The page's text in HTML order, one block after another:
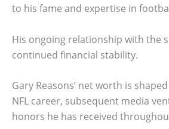
to his fame and expertise in
His ongoing relationship with the
continued financial stability.
Gary Reasons’ net worth is
NFL career, subsequent media
honors he has received